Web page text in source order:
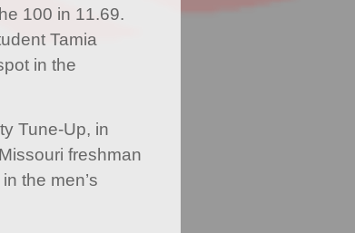
100 in 11.69.
Tamia
in the
Tune-Up, in
freshman
the men’s